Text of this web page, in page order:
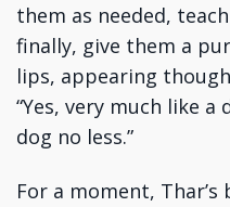
them as needed,
finally, give them a
lips, appearing
“Yes, very much like
dog no less.”
For a moment,